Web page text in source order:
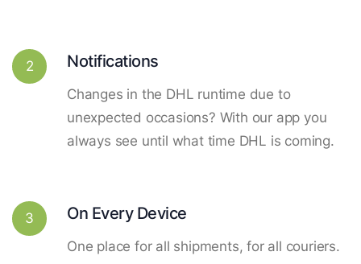
2 Notifications
Changes in the DHL runtime due to
unexpected occasions? With our app you
always see until what time DHL is coming.
3 On Every Device
One place for all shipments, for all couriers.